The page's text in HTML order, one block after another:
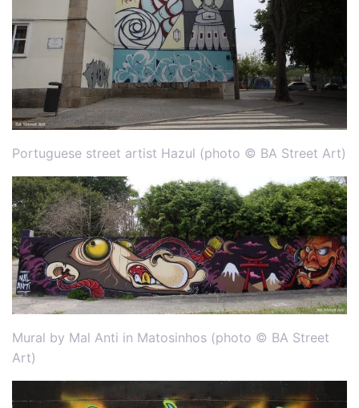
Portuguese street artist Hazul (photo © BA Street Art)
Mural by Mal Anti in Matosinhos (photo © BA Street
Art)